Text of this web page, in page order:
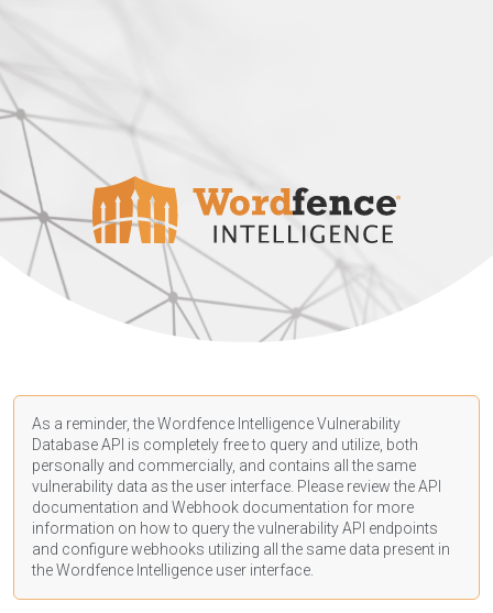
As a reminder, the Wordfence Intelligence Vulnerability
Database API is completely free to query and utilize, both
personally and commercially, and contains all the same
vulnerability data as the user interface. Please review the API
documentation and Webhook documentation for more
information on how to query the vulnerability API endpoints
and configure webhooks utilizing all the same data present in
the Wordfence Intelligence user interface.